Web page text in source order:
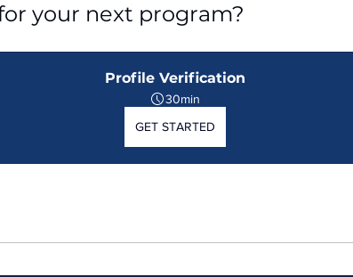
your next program?
Profile Verification
30min
GET STARTED